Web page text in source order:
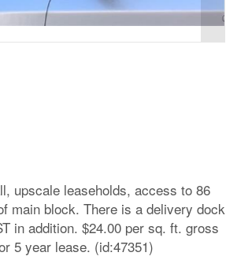
upscale leaseholds, access to 86
main block. There is a delivery dock
in addition. $24.00 per sq. ft. gross
5 year lease. (id:47351)